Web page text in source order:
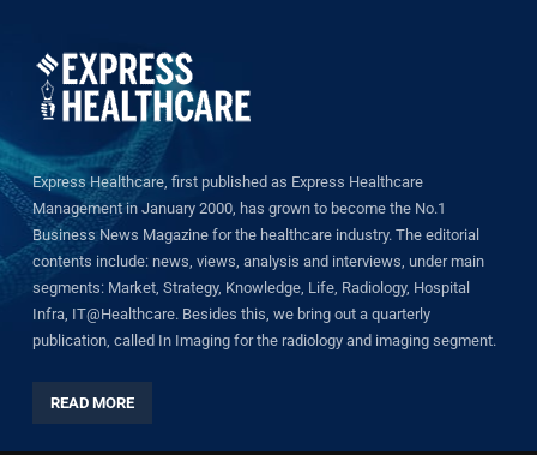
Express Healthcare, first published as Express Healthcare
Management in January 2000, has grown to become the No.1
Business News Magazine for the healthcare industry. The editorial
contents include: news, views, analysis and interviews, under main
segments: Market, Strategy, Knowledge, Life, Radiology, Hospital
Infra, IT@Healthcare. Besides this, we bring out a quarterly
publication, called In Imaging for the radiology and imaging segment.
READ MORE